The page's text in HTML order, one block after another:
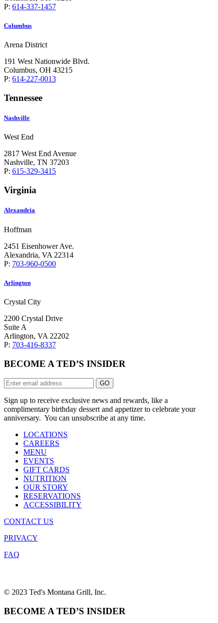
P: 614-337-1457
Columbus
Arena District
191 West Nationwide Blvd.
Columbus, OH 43215
P: 614-227-0013
Tennessee
Nashville
West End
2817 West End Avenue
Nashville, TN 37203
P: 615-329-3415
Virginia
Alexandria
Hoffman
2451 Eisenhower Ave.
Alexandria, VA 22314
P: 703-960-0500
Arlington
Crystal City
2200 Crystal Drive
Suite A
Arlington, VA 22202
P: 703-416-8337
BECOME A TED’S INSIDER
GO
Sign up to receive exclusive news and rewards, like a
complimentary birthday dessert and appetizer to celebrate your
anniversary. You can unsubscribe at any time.
LOCATIONS
CAREERS
MENU
EVENTS
GIFT CARDS
NUTRITION
OUR STORY
RESERVATIONS
ACCESSIBILITY
CONTACT US
PRIVACY
FAQ
© 2023 Ted's Montana Grill, Inc.
BECOME A TED’S INSIDER